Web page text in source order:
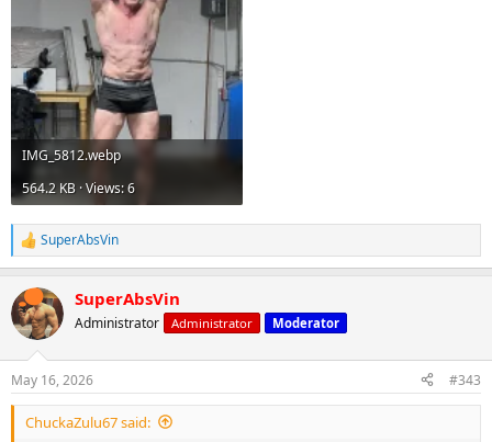
IMG_5812.webp
564.2 KB · Views: 6
R
e
c
t
i
s
:
SuperAbsVin
SuperAbsVin
Administrator Administrator Moderator
May 16, 2026 #343
ChuckaZulu67 said: